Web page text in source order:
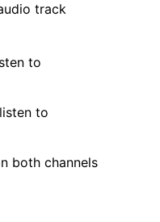
track
to
to
both channels